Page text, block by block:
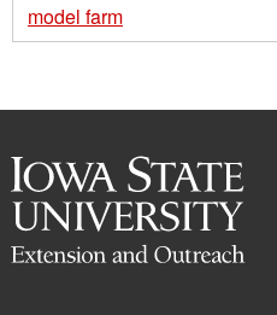
model farm